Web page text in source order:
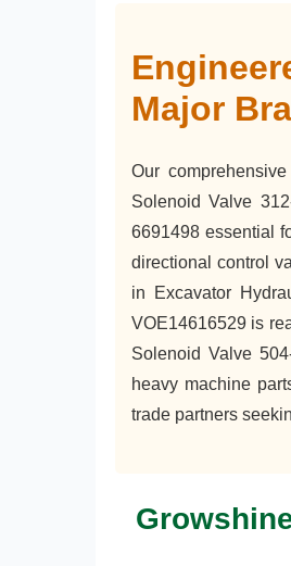
Major
Our
Solenoid Valve
6691498 essential
directional control
in Excavator
VOE14616529 is
Solenoid Valve
heavy machine
trade partners